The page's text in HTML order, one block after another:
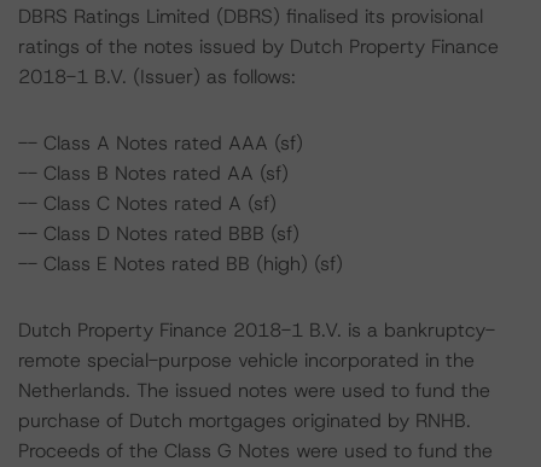
DBRS Ratings Limited (DBRS) finalised its provisional
ratings of the notes issued by Dutch Property Finance
2018-1 B.V. (Issuer) as follows:
-- Class A Notes rated AAA (sf)
-- Class B Notes rated AA (sf)
-- Class C Notes rated A (sf)
-- Class D Notes rated BBB (sf)
-- Class E Notes rated BB (high) (sf)
Dutch Property Finance 2018-1 B.V. is a bankruptcy-
remote special-purpose vehicle incorporated in the
Netherlands. The issued notes were used to fund the
purchase of Dutch mortgages originated by RNHB.
Proceeds of the Class G Notes were used to fund the